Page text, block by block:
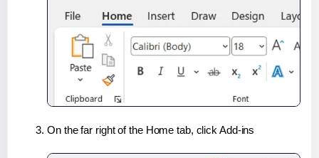
On the far right of the Home tab, click Add-ins